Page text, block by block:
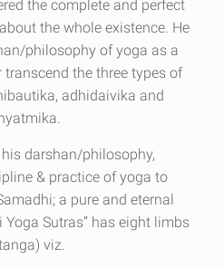
the complete and perfect
the whole existence. He
philosophy of yoga as a
the three types of
adhidaivika and
darshan/philosophy,
& practice of yoga to
a pure and eternal
Sutras” has eight limbs
viz.